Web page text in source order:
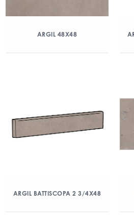
ARGIL 48X48
ARGIL BATTISCOPA 2 3/4X48